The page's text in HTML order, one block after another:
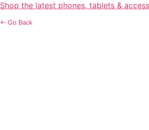
Shop the latest phones, tablets &
← Go Back